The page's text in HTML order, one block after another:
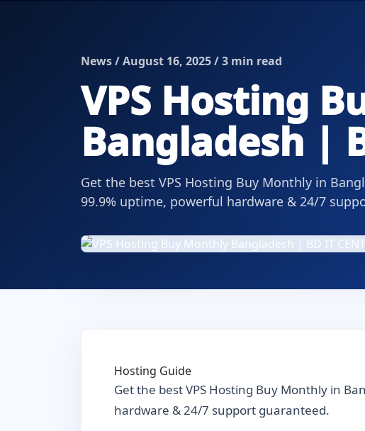
News / August 16, 2025 / 3 min read
VPS Hosting
Bangladesh |
Get the best VPS Hosting Buy Monthly in
99.9% uptime, powerful hardware & 24/7
Hosting Guide
Get the best VPS Hosting Buy Monthly in
hardware & 24/7 support guaranteed.